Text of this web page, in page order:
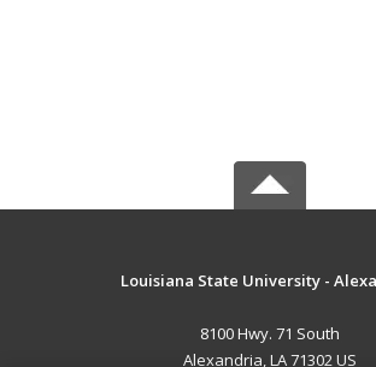
Louisiana State University -
8100 Hwy. 71 South
Alexandria, LA 71302 US